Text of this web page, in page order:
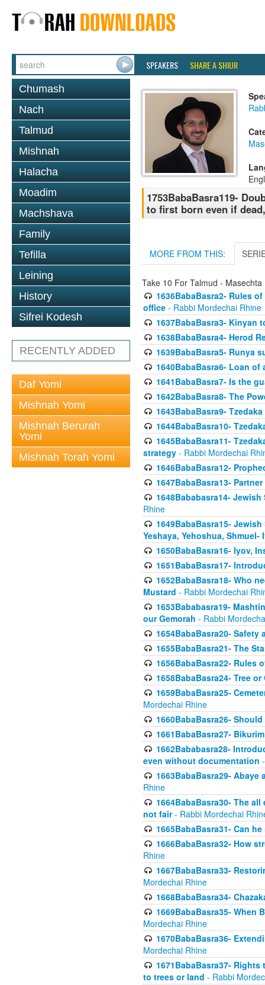
SPEAKERS SHARE A SHIUR
Chumash
Nach
Talmud
Mishnah
Halacha
Moadim
Machshava
Family
Tefilla
Leining
History
Sifrei Kodesh
RECENTLY ADDED
Daf Yomi
Mishnah Yomi
Mishnah Berurah
Yomi
Mishnah Torah Yomi
1753BabaBasra119-
to first born even if
MORE FROM THIS:
Take 10 For Talmud - Masechta
1636BabaBasra2- Rules
office - Rabbi Mordechai Rhine
1637BabaBasra3- Kinyan
1638BabaBasra4- Herod
1639BabaBasra5- Runya
1640BabaBasra6- Loan
1641BabaBasra7- Is the
1642BabaBasra8- The
1643BabaBasra9-
1644BabaBasra10-
1645BabaBasra11-
strategy - Rabbi Mordechai
1646BabaBasra12-
1647BabaBasra13-
1648Bababasra14-
Rhine
1649BabaBasra15-
Yeshaya, Yehoshua, Shmuel-
1650BabaBasra16- Iyov,
1651BabaBasra17-
1652BabaBasra18- Who
Mustard - Rabbi Mordechai
1653Bababasra19-
our Gemorah - Rabbi
1654BabaBasra20-
1655BabaBasra21- The
1656BabaBasra22- Rules
1658BabaBasra24- Tree
1659BabaBasra25-
Mordechai Rhine
1660BabaBasra26-
1661BabaBasra27-
1662Bababasra28-
even without documentation
1663BabaBasra29-
Rhine
1664BabaBasra30- The
not fair- Rabbi Mordechai
1665BabaBasra31- Can
1666BabaBasra32- How
Rhine
1667BabaBasra33-
Mordechai Rhine
1668BabaBasra34-
1669BabaBasra35- When
Mordechai Rhine
1670BabaBasra36-
Mordechai Rhine
1671BabaBasra37-
to trees or land - Rabbi